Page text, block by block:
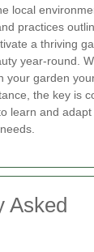
local
practices
a thriving
year-round.
your garden
the key is
learn and
Asked